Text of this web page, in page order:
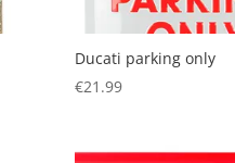
Ducati parking only
€21.99